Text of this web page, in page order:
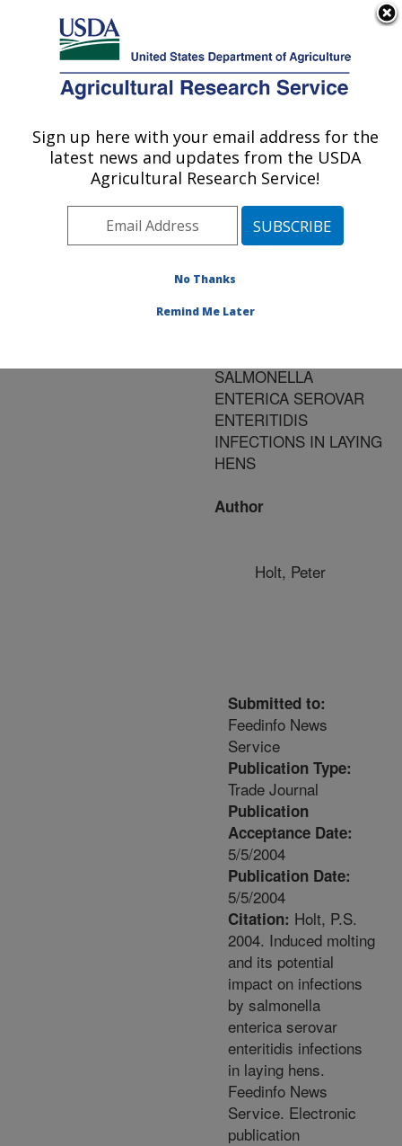
Here's how you know
Agricultural Research Service
U.S. DEPARTMENT OF AGRICULTURE
Publications at this
Location» Publication
#164870
Title:
MOLTING AND ITS
SALMONELLA
ENTERICA SEROVAR
ENTERITIDIS
INFECTIONS IN LAYING
HENS
Author
Holt, Peter
Submitted to:
Feedinfo News
Service
Publication Type:
Trade Journal
Publication
Acceptance Date:
5/5/2004
Publication Date:
5/5/2004
Citation: Holt, P.S.
2004. Induced molting
and its potential
impact on infections
by salmonella
enterica serovar
enteritidis infections
in laying hens.
Feedinfo News
Service. Electronic
publication
Sign up here with your email address for the
latest news and updates from the USDA
Agricultural Research Service!
No Thanks
Remind Me Later